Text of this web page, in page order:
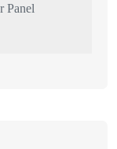
Panel